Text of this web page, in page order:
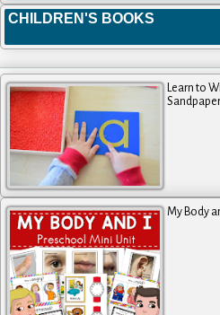
CHILDREN'S BOOKS
Learn to
My Body